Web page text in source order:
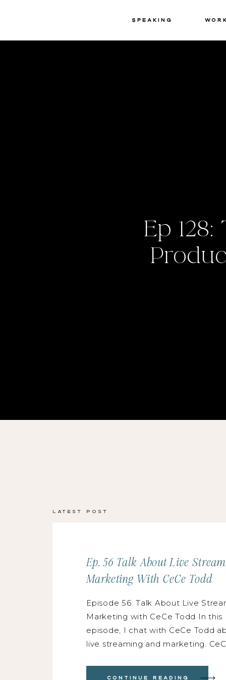
Speaking
Ep
Continue Reading
Episode 56: Talk About Live
Marketing with CeCe Todd In this
episode, I chat with CeCe Todd
live streaming and marketing.
Ep. 56 Talk About Live
Marketing With CeCe Todd
Latest Post